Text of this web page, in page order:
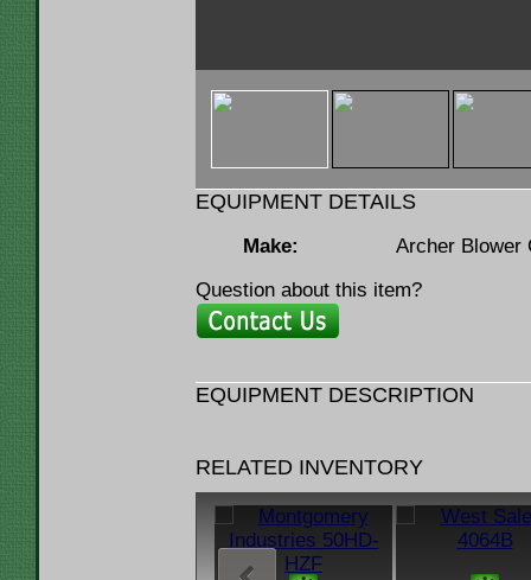
< img u="thumb"
src="https://
EQUIPMENT DETAILS
Make:
Archer Blower
Question about this item?
EQUIPMENT DESCRIPTION
RELATED INVENTORY